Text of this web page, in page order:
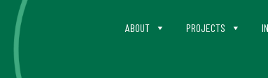
ABOUT PROJECTS